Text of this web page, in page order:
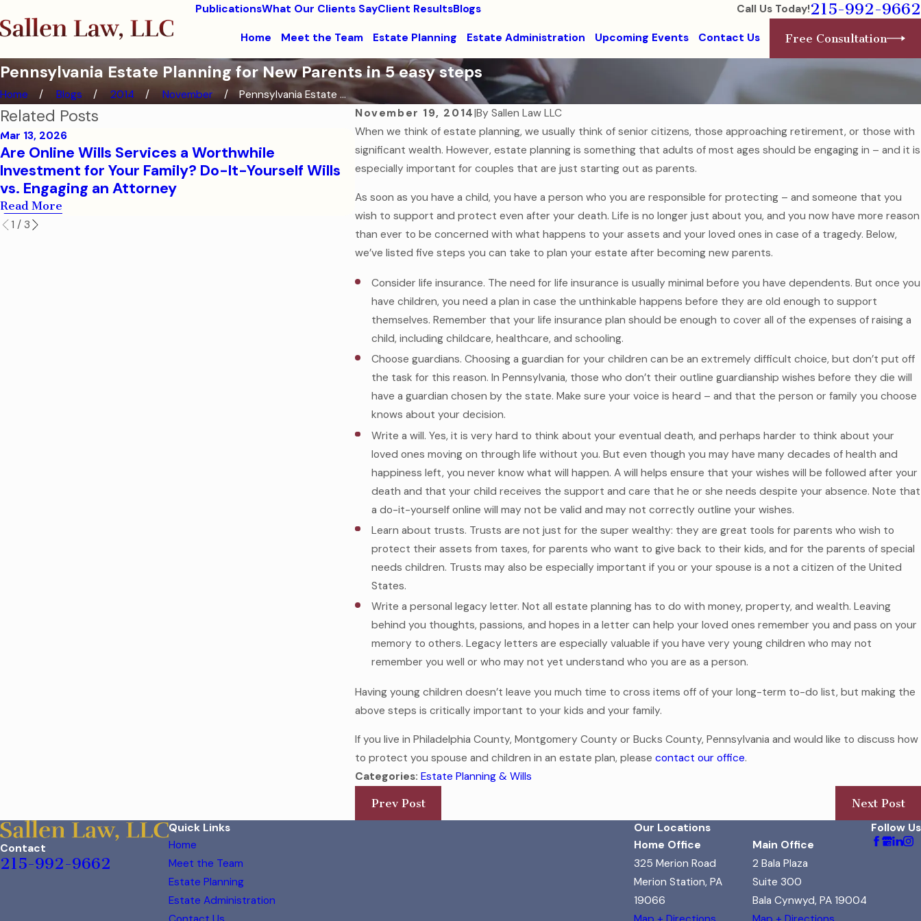
PublicationsWhat Our Clients SayClient ResultsBlogs Call Us Today!215-992-9662
Home Meet the Team Estate Planning Estate Administration Upcoming Events Contact Us Free Consultation
Pennsylvania Estate Planning for New Parents in 5 easy steps
Home Blogs 2014 November
Pennsylvania Estate ...
November 19, 2014|By Sallen Law LLC
When we think of estate planning, we usually think of senior citizens, those approaching retirement, or those with
significant wealth. However, estate planning is something that adults of most ages should be engaging in – and it is
especially important for couples that are just starting out as parents.
As soon as you have a child, you have a person who you are responsible for protecting – and someone that you
wish to support and protect even after your death. Life is no longer just about you, and you now have more reason
than ever to be concerned with what happens to your assets and your loved ones in case of a tragedy. Below,
we’ve listed five steps you can take to plan your estate after becoming new parents.
Consider life insurance. The need for life insurance is usually minimal before you have dependents. But once you
have children, you need a plan in case the unthinkable happens before they are old enough to support
themselves. Remember that your life insurance plan should be enough to cover all of the expenses of raising a
child, including childcare, healthcare, and schooling.
Choose guardians. Choosing a guardian for your children can be an extremely difficult choice, but don’t put off
the task for this reason. In Pennsylvania, those who don’t their outline guardianship wishes before they die will
have a guardian chosen by the state. Make sure your voice is heard – and that the person or family you choose
knows about your decision.
Write a will. Yes, it is very hard to think about your eventual death, and perhaps harder to think about your
loved ones moving on through life without you. But even though you may have many decades of health and
happiness left, you never know what will happen. A will helps ensure that your wishes will be followed after your
death and that your child receives the support and care that he or she needs despite your absence. Note that
a do-it-yourself online will may not be valid and may not correctly outline your wishes.
Learn about trusts. Trusts are not just for the super wealthy: they are great tools for parents who wish to
protect their assets from taxes, for parents who want to give back to their kids, and for the parents of special
needs children. Trusts may also be especially important if you or your spouse is a not a citizen of the United
States.
Write a personal legacy letter. Not all estate planning has to do with money, property, and wealth. Leaving
behind you thoughts, passions, and hopes in a letter can help your loved ones remember you and pass on your
memory to others. Legacy letters are especially valuable if you have very young children who may not
remember you well or who may not yet understand who you are as a person.
Having young children doesn’t leave you much time to cross items off of your long-term to-do list, but making the
above steps is critically important to your kids and your family.
If you live in Philadelphia County, Montgomery County or Bucks County, Pennsylvania and would like to discuss how
to protect you spouse and children in an estate plan, pleasecontact our office.
Categories:Estate Planning & Wills
Prev Post
Next Post
Related Posts
Mar 13, 2026
Are Online Wills Services a Worthwhile
Investment for Your Family? Do-It-Yourself Wills
vs. Engaging an Attorney
Read More
Oct 31, 2025
The Ghost of Assets Past: Why Dying Without a
Will is the Scariest Legal Mistake
Read More
Jul 7, 2025
1 / 3
Contact
215-992-9662
Quick Links
Home
Meet the Team
Estate Planning
Estate Administration
Our Locations
Home Office
325 Merion Road
Merion Station, PA
19066
Main Office
2 Bala Plaza
Suite 300
Bala Cynwyd, PA 19004
Follow Us